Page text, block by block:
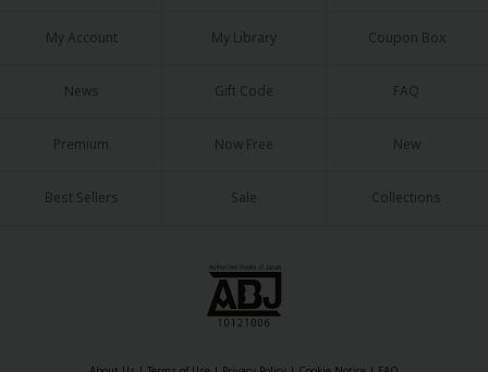
My Account My Library Coupon Box
News Gift Code FAQ
Premium Now Free New
Best Sellers Sale Collections